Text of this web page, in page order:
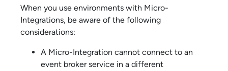
When you use environments with Micro-
Integrations, be aware of the following
considerations:
A Micro-Integration cannot connect to an
event broker service in a different